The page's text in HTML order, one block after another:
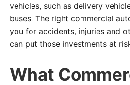
vehicles, such as delivery
buses. The right commercial
you for accidents, injuries and
can put those investments at
What